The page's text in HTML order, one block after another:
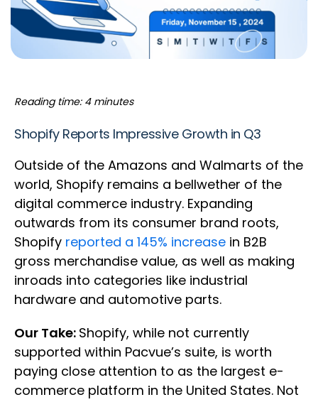
Reading time: 4 minutes
Shopify Reports Impressive Growth in Q3
Outside of the Amazons and Walmarts of the
world, Shopify remains a bellwether of the
digital commerce industry. Expanding
outwards from its consumer brand roots,
Shopify reported a 145% increase in B2B
gross merchandise value, as well as making
inroads into categories like industrial
hardware and automotive parts.
Our Take: Shopify, while not currently
supported within Pacvue’s suite, is worth
paying close attention to as the largest e-
commerce platform in the United States. Not